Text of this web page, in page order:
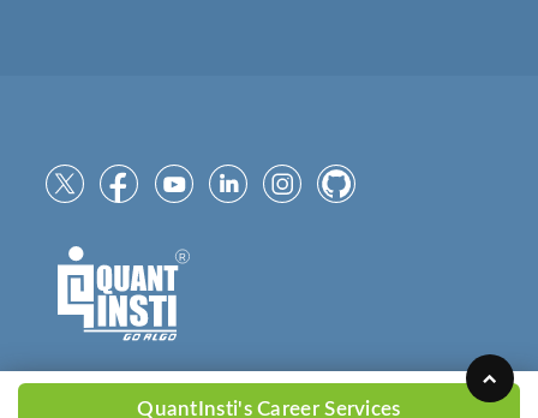
QuantInsti's Career Services